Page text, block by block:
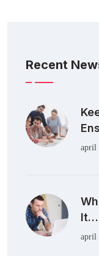
Recent
april
It…
april